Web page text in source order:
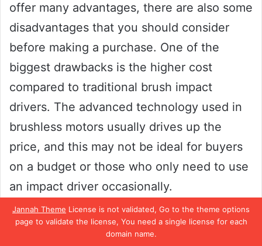
Jannah Theme License is not validated, Go to the theme options
page to validate the license, You need a single license for each
domain name.
offer many advantages, there are also some
disadvantages that you should consider
before making a purchase. One of the
biggest drawbacks is the higher cost
compared to traditional brush impact
drivers. The advanced technology used in
brushless motors usually drives up the
price, and this may not be ideal for buyers
on a budget or those who only need to use
an impact driver occasionally.
However, the long-term savings on
maintenance and repairs may outweigh the